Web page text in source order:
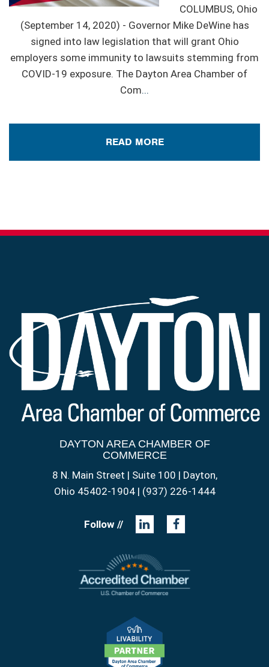
COLUMBUS, Ohio
(September 14, 2020) - Governor Mike DeWine has
signed into law legislation that will grant Ohio
employers some immunity to lawsuits stemming from
COVID-19 exposure. The Dayton Area Chamber of
Com...
READ MORE
DAYTON AREA CHAMBER OF
COMMERCE
8 N. Main Street | Suite 100 | Dayton,
Ohio 45402-1904 | (937) 226-1444
Follow //